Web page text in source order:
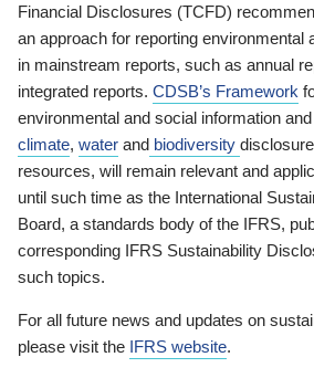
Financial Disclosures (TCFD)
an approach for reporting environmental
in mainstream reports, such as annual
integrated reports. CDSB’s Framework
environmental and social information
climate, water and biodiversity
resources, will remain relevant and
until such time as the International
Board, a standards body of the IFRS,
corresponding IFRS Sustainability
such topics.
For all future news and updates on
please visit the IFRS website.